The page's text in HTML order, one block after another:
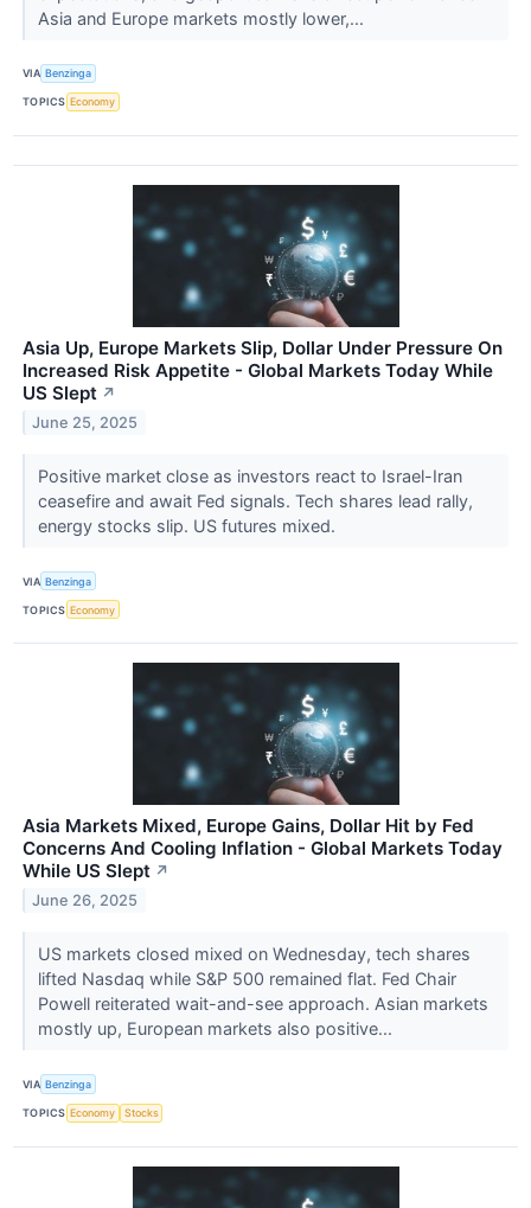
Asia and Europe markets mostly lower,...
VIA Benzinga
TOPICS Economy
Asia Up, Europe Markets Slip, Dollar Under Pressure On
Increased Risk Appetite - Global Markets Today While
US Slept ↗
June 25, 2025
Positive market close as investors react to Israel-Iran
ceasefire and await Fed signals. Tech shares lead rally,
energy stocks slip. US futures mixed.
VIA Benzinga
TOPICS Economy
Asia Markets Mixed, Europe Gains, Dollar Hit by Fed
Concerns And Cooling Inflation - Global Markets Today
While US Slept ↗
June 26, 2025
US markets closed mixed on Wednesday, tech shares
lifted Nasdaq while S&P 500 remained flat. Fed Chair
Powell reiterated wait-and-see approach. Asian markets
mostly up, European markets also positive...
VIA Benzinga
TOPICS Economy Stocks